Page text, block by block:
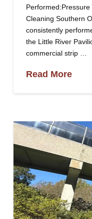
Cleaning Southern
consistently
the Little River
commercial strip …
Read More